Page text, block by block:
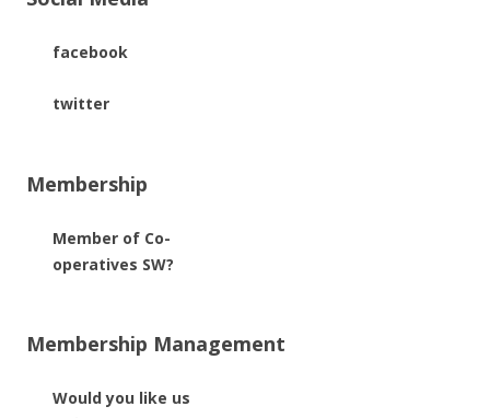
facebook
twitter
Membership
Member of Co-
operatives SW?
Membership Management
Would you like us